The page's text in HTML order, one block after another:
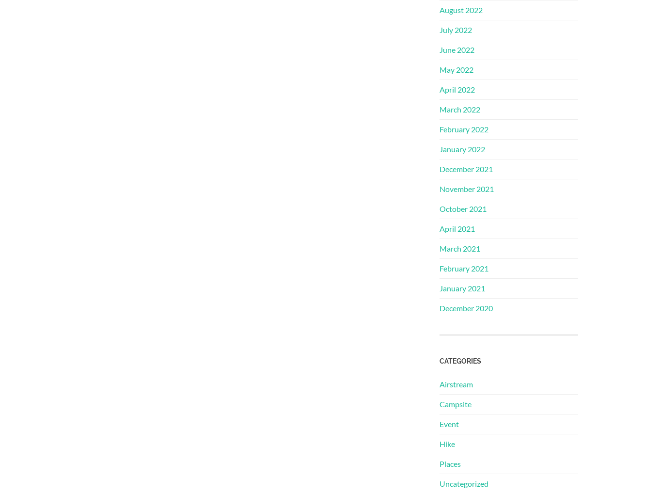
August 2022
July 2022
June 2022
May 2022
April 2022
March 2022
February 2022
January 2022
December 2021
November 2021
October 2021
April 2021
March 2021
February 2021
January 2021
December 2020
CATEGORIES
Airstream
Campsite
Event
Hike
Places
Uncategorized